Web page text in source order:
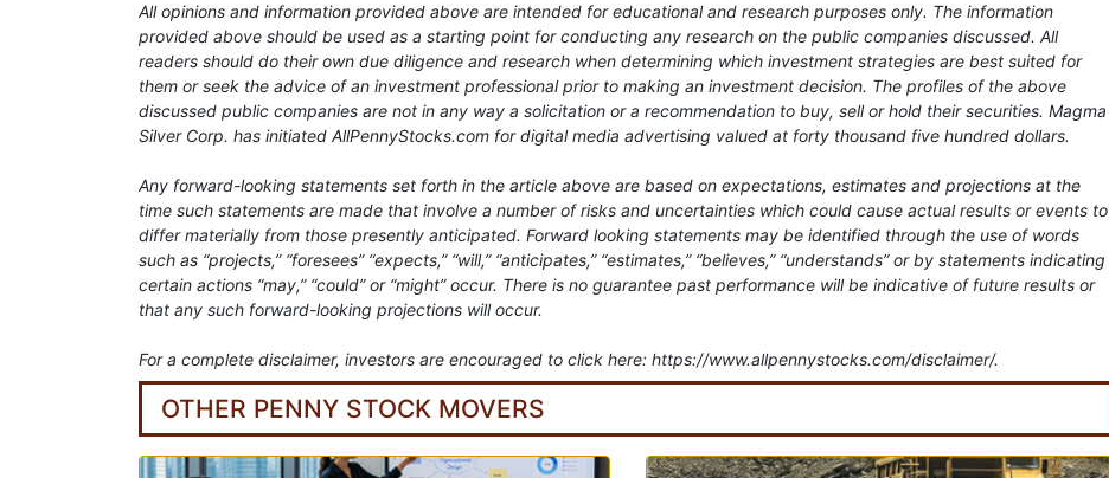
All opinions and information provided above are intended for educational and research purposes only. The information
provided above should be used as a starting point for conducting any research on the public companies discussed. All
readers should do their own due diligence and research when determining which investment strategies are best suited for
them or seek the advice of an investment professional prior to making an investment decision. The profiles of the above
discussed public companies are not in any way a solicitation or a recommendation to buy, sell or hold their securities. Magma
Silver Corp. has initiated AllPennyStocks.com for digital media advertising valued at forty thousand five hundred dollars.
Any forward-looking statements set forth in the article above are based on expectations, estimates and projections at the
time such statements are made that involve a number of risks and uncertainties which could cause actual results or events to
differ materially from those presently anticipated. Forward looking statements may be identified through the use of words
such as “projects,” “foresees” “expects,” “will,” “anticipates,” “estimates,” “believes,” “understands” or by statements indicating
certain actions “may,” “could” or “might” occur. There is no guarantee past performance will be indicative of future results or
that any such forward-looking projections will occur.
For a complete disclaimer, investors are encouraged to click here: https://www.allpennystocks.com/disclaimer/.
OTHER PENNY STOCK MOVERS